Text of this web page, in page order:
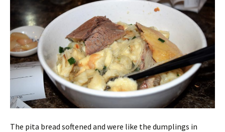
The pita bread softened and were like the dumplings in